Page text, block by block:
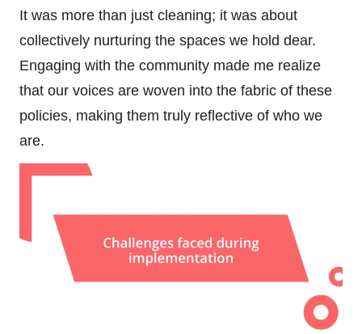
It was more than just cleaning; it was about
collectively nurturing the spaces we hold dear.
Engaging with the community made me realize
that our voices are woven into the fabric of these
policies, making them truly reflective of who we
are.